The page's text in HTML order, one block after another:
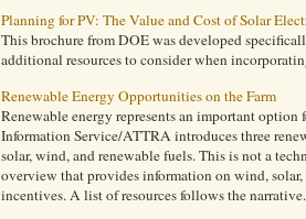
Planning for PV: The Value and Cost of Solar
This brochure from DOE was developed
additional resources to consider when
Renewable Energy Opportunities on the Farm
Renewable energy represents an important
Information Service/ATTRA introduces three
solar, wind, and renewable fuels. This is not a
overview that provides information on wind,
incentives. A list of resources follows the narrative.